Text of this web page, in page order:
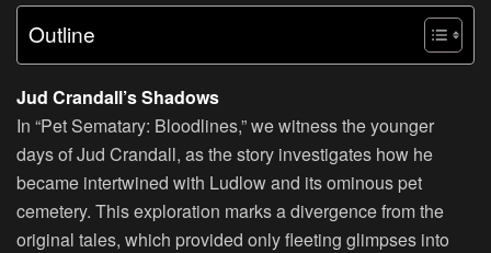
Outline
Jud Crandall’s Shadows
In “Pet Sematary: Bloodlines,” we witness the younger
days of Jud Crandall, as the story investigates how he
became intertwined with Ludlow and its ominous pet
cemetery. This exploration marks a divergence from the
original tales, which provided only fleeting glimpses into